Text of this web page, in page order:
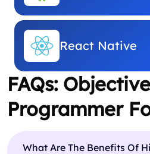
React Native
FAQs:
Programmer
What Are The Benefits Of